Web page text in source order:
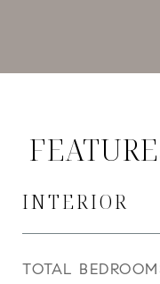
INTERIOR
TOTAL